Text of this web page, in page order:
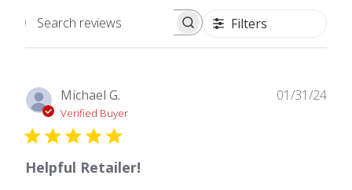
Search
Filters
Michael G.
Verified Buyer
Helpful Retailer!
01/31/24